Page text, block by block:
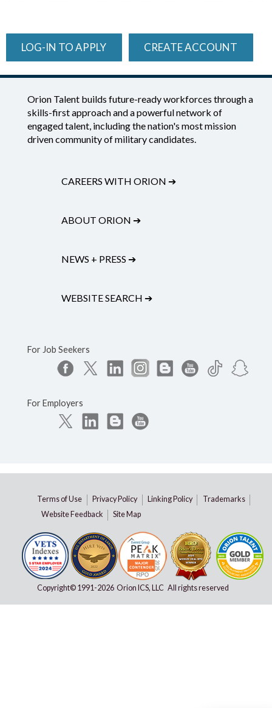
LOG-IN TO APPLY CREATE ACCOUNT
Orion Talent builds future-ready workforces through a
skills-first approach and a powerful network of
engaged talent, including the nation's most mission
driven community of military candidates.
CAREERS WITH ORION ➔
ABOUT ORION ➔
NEWS + PRESS ➔
WEBSITE SEARCH ➔
For Job Seekers
For Employers
Terms of Use Privacy Policy Linking Policy
Trademarks
Website Feedback
Site Map
Copyright© 1991-2026 Orion ICS, LLC All rights reserved